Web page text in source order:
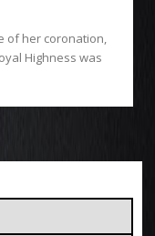
of her coronation,
Highness was